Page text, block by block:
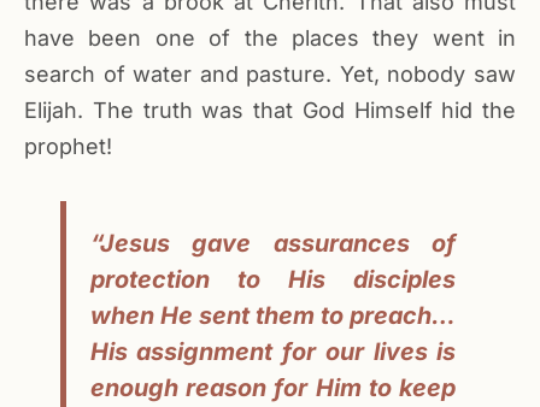
have been one of the places they went in
search of water and pasture. Yet, nobody saw
Elijah. The truth was that God Himself hid the
prophet!
“Jesus gave assurances of
protection to His disciples
when He sent them to preach…
His assignment for our lives is
enough reason for Him to keep